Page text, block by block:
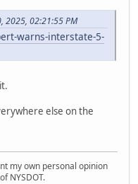
2025, 02:21:55 PM
warns-interstate-5-
else on the
my own personal opinion
NYSDOT.